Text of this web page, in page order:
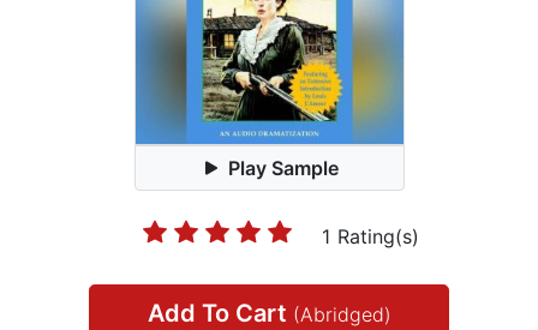
Play Sample
1 Rating(s)
Add To Cart (Abridged)